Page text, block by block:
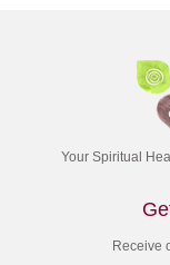
Your Spiritual
Receive